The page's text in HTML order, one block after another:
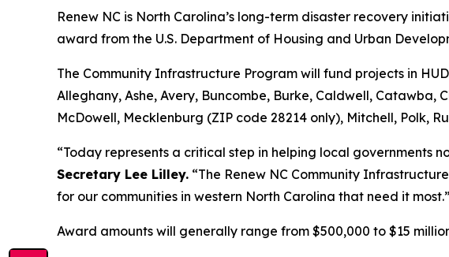
Renew NC is North Carolina’s long-term disaster recovery
award from the U.S. Department of Housing and Urban
The Community Infrastructure Program will fund projects in
Alleghany, Ashe, Avery, Buncombe, Burke, Caldwell, Catawba,
McDowell, Mecklenburg (ZIP code 28214 only), Mitchell, Polk,
“Today represents a critical step in helping local governments
Secretary Lee Lilley. “The Renew NC Community
for our communities in western North Carolina that need it most.”
Award amounts will generally range from $500,000 to $15